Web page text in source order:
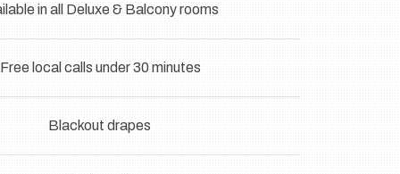
in all Deluxe & Balcony rooms
Free local calls under 30 minutes
Blackout drapes